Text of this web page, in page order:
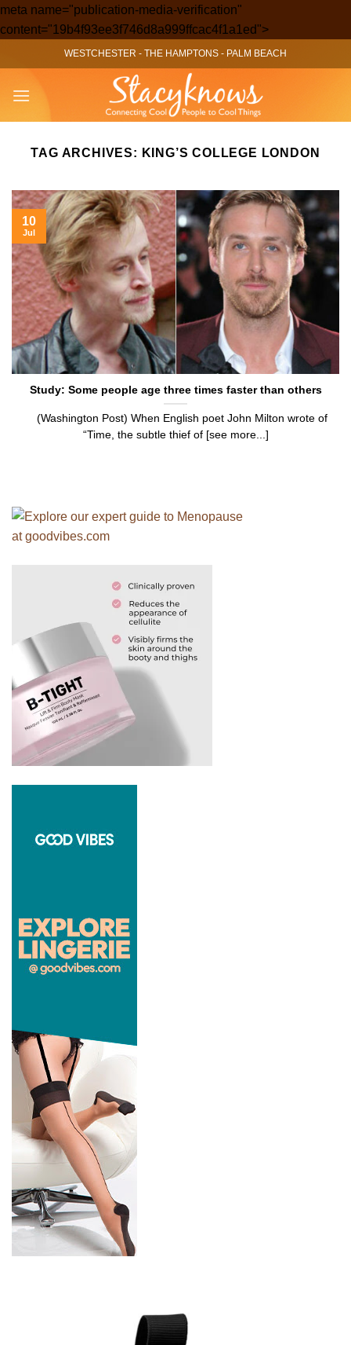
meta name="publication-media-verification"
content="19b4f93ee3f746d8a999ffcac4f1a1ed">Skip
to
content
WESTCHESTER - THE HAMPTONS - PALM BEACH
TAG ARCHIVES: KING’S COLLEGE LONDON
Study: Some people age three times faster than others
(Washington Post) When English poet John Milton wrote of
“Time, the subtle thief of [see more...]
10
Jul